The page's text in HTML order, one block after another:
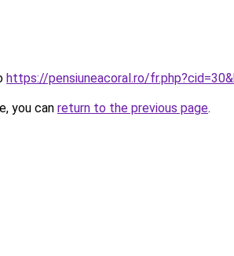
https://pensiuneacoral.ro/
you can return to the previous page.